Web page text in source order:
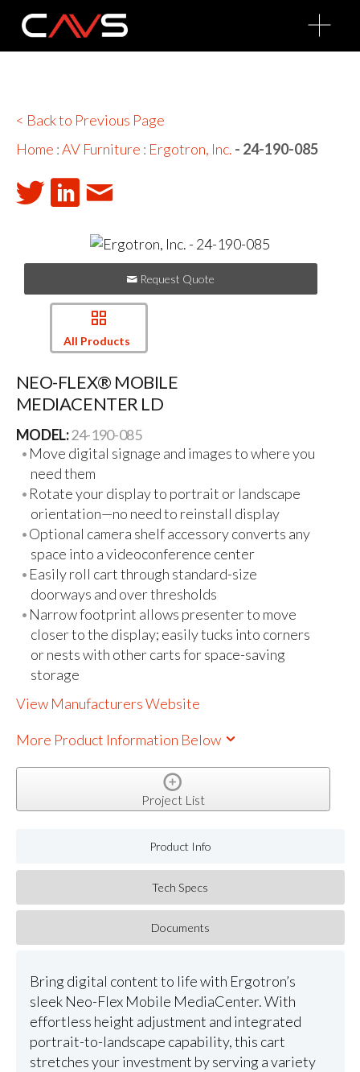
O
p
n
< Back to Previous Page
Home :AV Furniture : Ergotron, Inc. - 24-190-085
Request Quote
All Products
NEO-FLEX® MOBILE
MEDIACENTER LD
MODEL:24-190-085
Move digital signage and images to where you
need them
Rotate your display to portrait or landscape
orientation—no need to reinstall display
Optional camera shelf accessory converts any
space into a videoconference center
Easily roll cart through standard-size
doorways and over thresholds
Narrow footprint allows presenter to move
closer to the display; easily tucks into corners
or nests with other carts for space-saving
storage
View Manufacturers Website
More Product Information Below
Project List
Product Info
Tech Specs
Documents
Bring digital content to life with Ergotron’s
sleek Neo-Flex Mobile MediaCenter. With
effortless height adjustment and integrated
portrait-to-landscape capability, this cart
stretches your investment by serving a variety